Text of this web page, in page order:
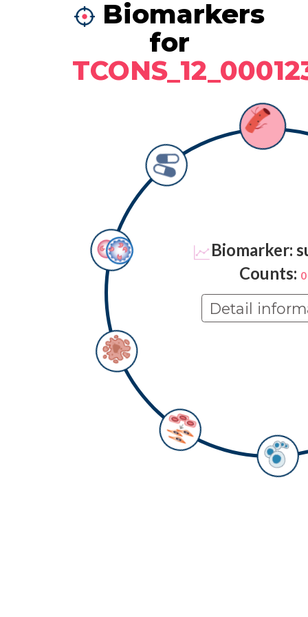
Biomarkers
for
Biomarker:
Counts: 0
Detail